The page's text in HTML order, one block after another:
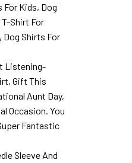
For Kids, Dog
Shirt For
Dog Shirts For
Listening-
Gift This
Aunt Day,
Occasion. You
Fantastic
Sleeve And